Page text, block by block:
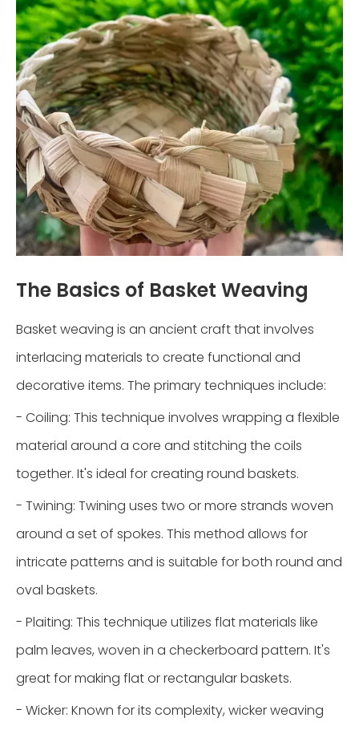
The Basics of Basket Weaving
Basket weaving is an ancient craft that involves
interlacing materials to create functional and
decorative items. The primary techniques include:
- Coiling: This technique involves wrapping a flexible
material around a core and stitching the coils
together. It's ideal for creating round baskets.
- Twining: Twining uses two or more strands woven
around a set of spokes. This method allows for
intricate patterns and is suitable for both round and
oval baskets.
- Plaiting: This technique utilizes flat materials like
palm leaves, woven in a checkerboard pattern. It's
great for making flat or rectangular baskets.
- Wicker: Known for its complexity, wicker weaving